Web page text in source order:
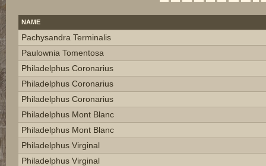
NAME
Pachysandra Terminalis
Paulownia Tomentosa
Philadelphus Coronarius
Philadelphus Coronarius
Philadelphus Coronarius
Philadelphus Mont Blanc
Philadelphus Mont Blanc
Philadelphus Virginal
Philadelphus Virginal